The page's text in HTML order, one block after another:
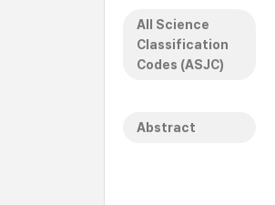
All Science
Classification
Codes (ASJC)
Abstract